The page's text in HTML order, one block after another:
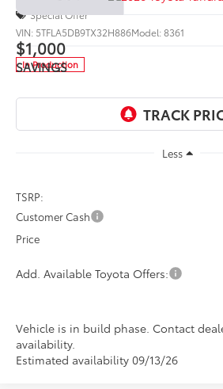
Special Offer
VIN: 5TFLA5DB9TX32H886Model:8361
In Production
$1,000
SAVINGS
Less
TSRP:
Customer Cash
Price
Add. Available Toyota Offers:
Vehicle is in build phase. Contact
availability.
Estimated availability 09/13/26